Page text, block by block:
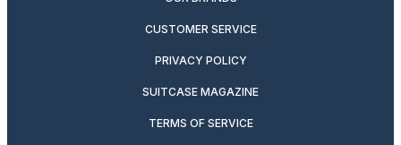
CUSTOMER SERVICE
PRIVACY POLICY
SUITCASE MAGAZINE
TERMS OF SERVICE